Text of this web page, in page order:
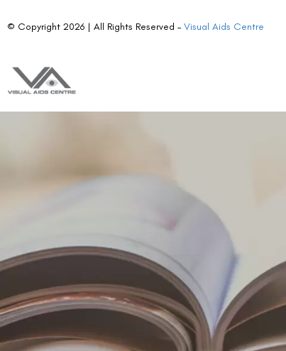
© Copyright 2026 | All Rights Reserved –Visual Aids Centre